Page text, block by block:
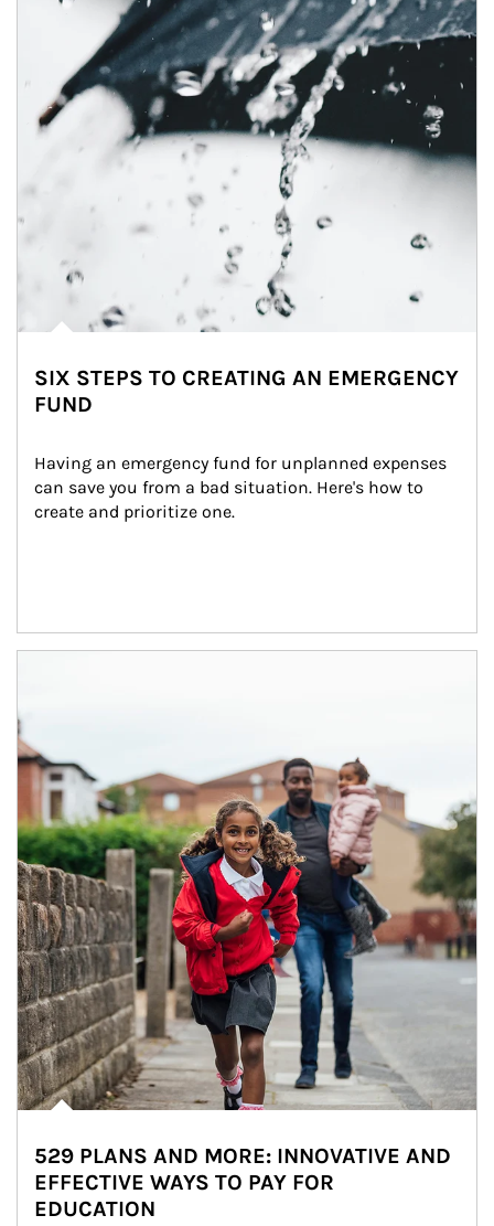
SIX STEPS TO CREATING AN EMERGENCY
FUND
Having an emergency fund for unplanned expenses
can save you from a bad situation. Here's how to
create and prioritize one.
529 PLANS AND MORE: INNOVATIVE AND
EFFECTIVE WAYS TO PAY FOR
EDUCATION